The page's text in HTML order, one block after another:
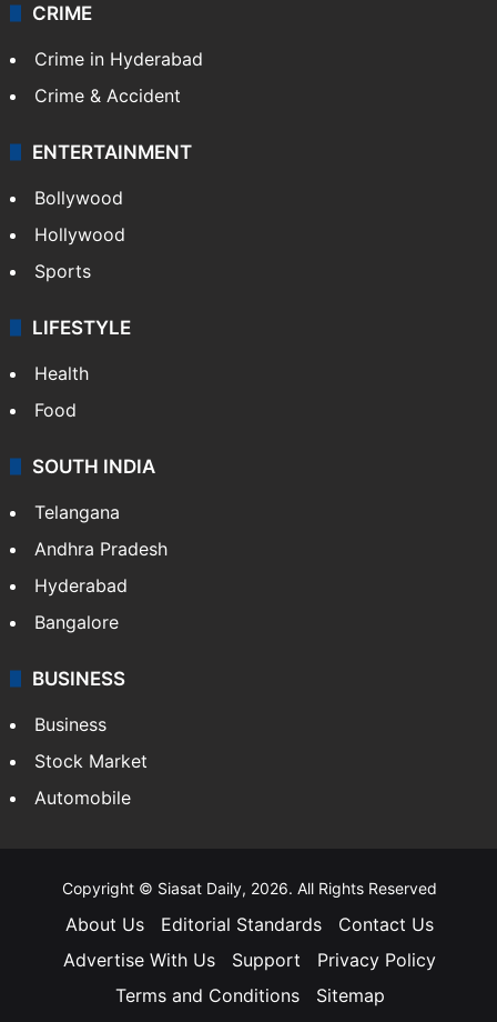
CRIME
Crime in Hyderabad
Crime & Accident
ENTERTAINMENT
Bollywood
Hollywood
Sports
LIFESTYLE
Health
Food
SOUTH INDIA
Telangana
Andhra Pradesh
Hyderabad
Bangalore
BUSINESS
Business
Stock Market
Automobile
Copyright © Siasat Daily, 2026. All Rights Reserved
About Us Editorial Standards
Contact Us
Advertise With Us
Support
Privacy Policy
Terms and Conditions
Sitemap